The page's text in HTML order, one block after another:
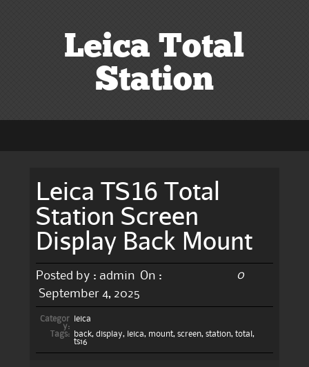
Leica Total
Station
Leica TS16 Total
Station Screen
Display Back Mount
Posted by : admin On :
September 4, 2025
0
Categor
y:
leica
Tags:
back, display, leica, mount, screen, station, total ,
ts16